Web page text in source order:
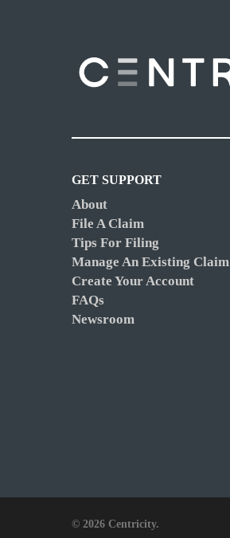
GET SUPPORT
About
File A Claim
Tips For Filing
Manage An Existing Claim
Create Your Account
FAQs
Newsroom
© 2026 Centricity.